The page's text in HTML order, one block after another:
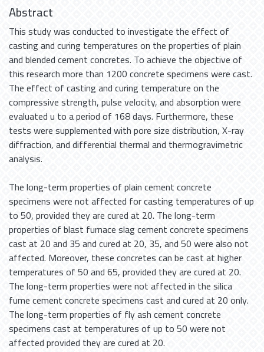
Abstract
This study was conducted to investigate the effect of
casting and curing temperatures on the properties of plain
and blended cement concretes. To achieve the objective of
this research more than 1200 concrete specimens were cast.
The effect of casting and curing temperature on the
compressive strength, pulse velocity, and absorption were
evaluated u to a period of 168 days. Furthermore, these
tests were supplemented with pore size distribution, X-ray
diffraction, and differential thermal and thermogravimetric
analysis.
The long-term properties of plain cement concrete
specimens were not affected for casting temperatures of up
to 50, provided they are cured at 20. The long-term
properties of blast furnace slag cement concrete specimens
cast at 20 and 35 and cured at 20, 35, and 50 were also not
affected. Moreover, these concretes can be cast at higher
temperatures of 50 and 65, provided they are cured at 20.
The long-term properties were not affected in the silica
fume cement concrete specimens cast and cured at 20 only.
The long-term properties of fly ash cement concrete
specimens cast at temperatures of up to 50 were not
affected provided they are cured at 20.